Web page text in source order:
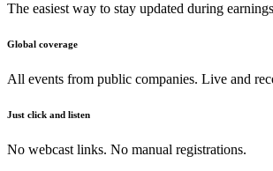
The easiest way to stay updated during
Global coverage
All events from public companies. Live and
Just click and listen
No webcast links. No manual registrations.